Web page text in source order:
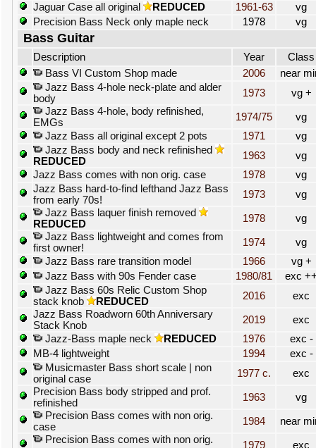
Jaguar Case all original
REDUCED 1961-63
vg
Precision Bass Neck only maple neck
1978 vg
Bass Guitar
Description Year
Class
Bass VI Custom Shop made
2006
near
Jazz Bass 4-hole neck-plate and alder
body
1973
vg +
Jazz Bass 4-hole, body refinished,
EMGs
1974/75
vg
Jazz Bass all original except 2 pots
1971
vg
Jazz Bass body and neck refinished
REDUCED
1963
vg
Jazz Bass comes with non orig. case
1978
vg
Jazz Bass hard-to-find lefthand Jazz Bass
from early 70s!
1973
vg
Jazz Bass laquer finish removed
REDUCED
1978
vg
Jazz Bass lightweight and comes from
first owner!
1974
vg
Jazz Bass rare transition model
1966
vg +
Jazz Bass with 90s Fender case
1980/81
exc
Jazz Bass 60s Relic Custom Shop
stack knob
REDUCED 2016
exc
Jazz Bass Roadworn 60th Anniversary
Stack Knob
2019
exc
Jazz-Bass maple neck
REDUCED 1976
exc -
MB-4 lightweight
1994
exc -
Musicmaster Bass short scale | non
original case
1977 c.
exc
Precision Bass body stripped and prof.
refinished
1963
vg
Precision Bass comes with non orig.
case
1984
near
Precision Bass comes with non orig.
1979
exc